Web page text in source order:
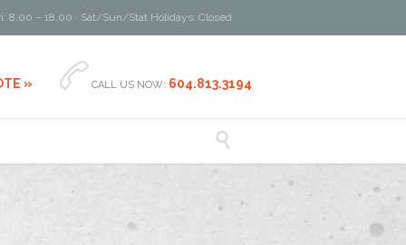
8.00 – 18.00 · Sat/Sun/Stat Holidays: Closed
»  CALL US NOW: 604.813.3194
